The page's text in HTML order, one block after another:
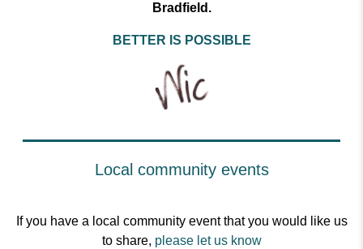
Bradfield.
BETTER IS POSSIBLE
Local community events
If you have a local community event that you would like us
to share, please let us know